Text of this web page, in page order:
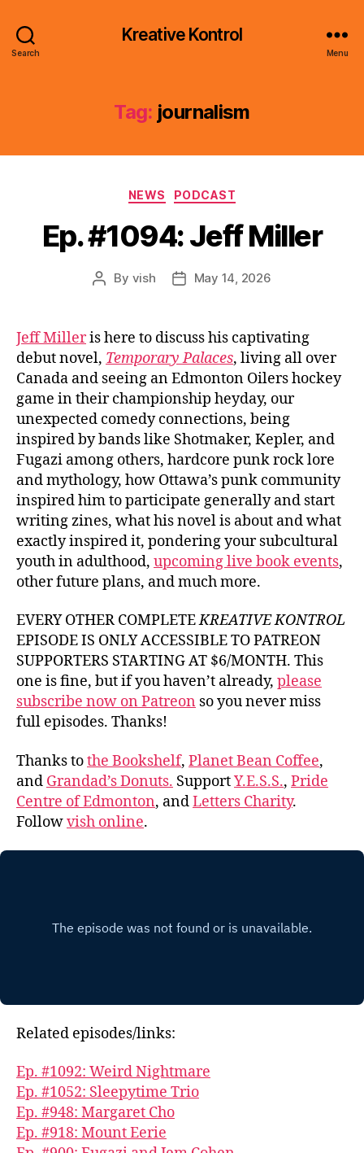
Search
Kreative Kontrol
Menu
Tag: journalism
Categories
NEWS PODCAST
Ep. #1094: Jeff Miller
Post
By vish
PostMay 14, 2026
Jeff Milleris here to discuss his captivating
debut novel, Temporary Palaces, living all over
Canada and seeing an Edmonton Oilers hockey
game in their championship heyday, our
unexpected comedy connections, being
inspired by bands like Shotmaker, Kepler, and
Fugazi among others, hardcore punk rock lore
and mythology, how Ottawa’s punk community
inspired him to participate generally and start
writing zines, what his novel is about and what
exactly inspired it, pondering your subcultural
youth in adulthood, upcoming live book events,
other future plans, and much more.
EVERY OTHER COMPLETEKREATIVE KONTROL
EPISODE IS ONLY ACCESSIBLE TO PATREON
SUPPORTERS STARTING AT $6/MONTH. This
one is fine, but if you haven’t already, please
subscribe now on Patreon so you never miss
full episodes. Thanks!
Thanks tothe Bookshelf, Planet Bean Coffee,
and Grandad’s Donuts. SupportY.E.S.S., Pride
Centre of Edmonton, andLetters Charity.
Followvish online.
Related episodes/links:
Ep. #1092: Weird Nightmare
Ep. #1052: Sleepytime Trio
Ep. #948: Margaret Cho
Ep. #918: Mount Eerie